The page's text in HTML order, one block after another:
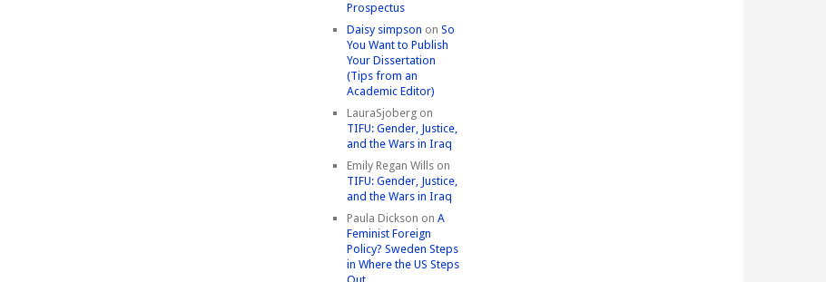
Prospectus
Daisy simpson on So
You Want to Publish
Your Dissertation
(Tips from an
Academic Editor)
LauraSjobergon
TIFU: Gender, Justice,
and the Wars in Iraq
Emily Regan Willson
TIFU: Gender, Justice,
and the Wars in Iraq
Paula Dickson on A
Feminist Foreign
Policy? Sweden Steps
in Where the US Steps